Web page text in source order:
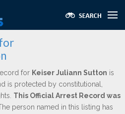
for Keiser Juliann Sutton is
is protected by constitutional,
This Official Arrest Record was
person named in this listing has